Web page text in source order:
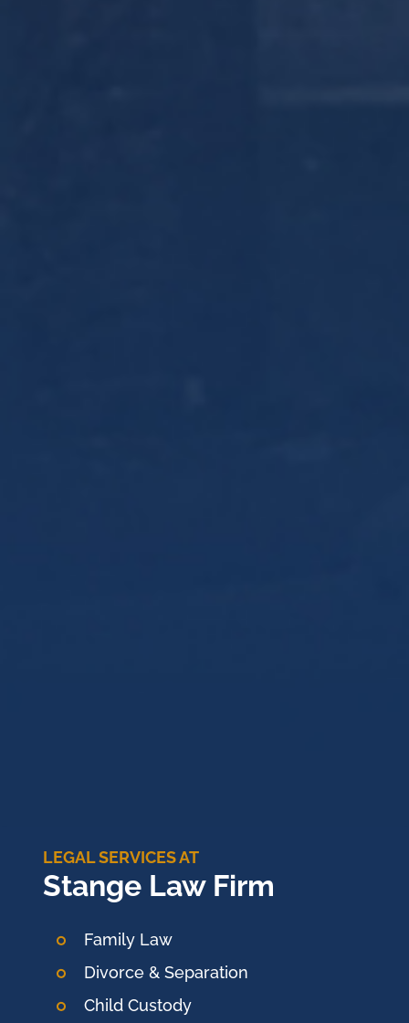
LEGAL SERVICES AT
Stange Law Firm
Family Law
Divorce & Separation
Child Custody